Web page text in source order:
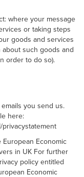
where your message
or taking steps
goods and services
such goods and
order to do so).
you send us.
here:
privacystatement
Economic
in UK For further
policy entitled
Economic